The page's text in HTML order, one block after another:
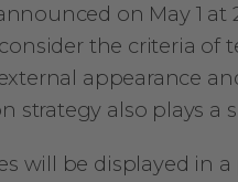
on May 1 at
the criteria
appearance
strategy also plays a
will be displayed in